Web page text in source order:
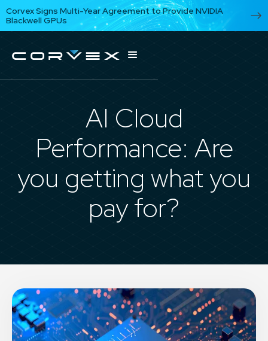
Corvex Signs Multi-Year Agreement to Provide NVIDIA
Blackwell GPUs
AI Cloud
Performance: Are
you getting what you
pay for?